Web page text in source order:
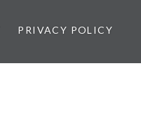
PRIVACY POLICY